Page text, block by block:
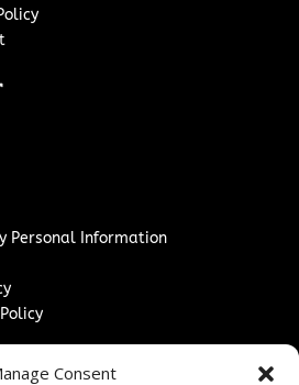
Consent
Personal Information